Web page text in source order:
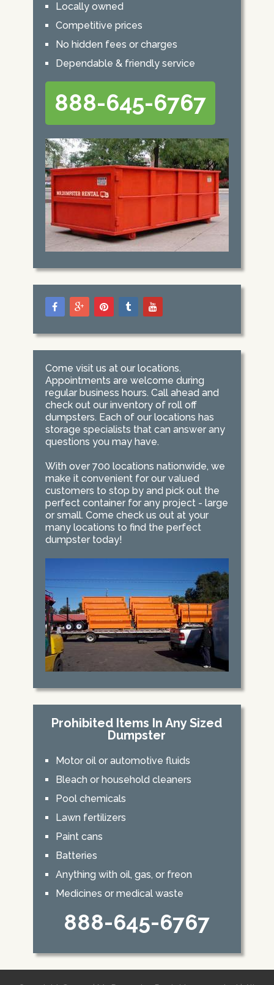
Locally owned
Competitive prices
No hidden fees or charges
Dependable & friendly service
888-645-6767
Come visit us at our locations.
Appointments are welcome during
regular business hours. Call ahead and
check out our inventory of roll off
dumpsters. Each of our locations has
storage specialists that can answer any
questions you may have.
With over 700 locations nationwide, we
make it convenient for our valued
customers to stop by and pick out the
perfect container for any project - large
or small. Come check us out at your
many locations to find the perfect
dumpster today!
Prohibited Items In Any Sized
Dumpster
Motor oil or automotive fluids
Bleach or household cleaners
Pool chemicals
Lawn fertilizers
Paint cans
Batteries
Anything with oil, gas, or freon
Medicines or medical waste
888-645-6767